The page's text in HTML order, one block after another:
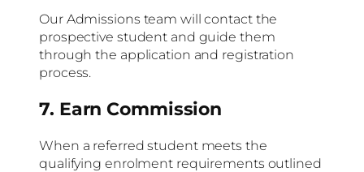
Our Admissions team will contact the
prospective student and guide them
through the application and registration
process.
7. Earn Commission
When a referred student meets the
qualifying enrolment requirements outlined